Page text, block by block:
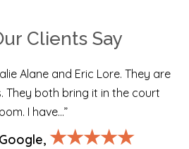
Clients Say
Alane and Eric Lore. They are
They both bring it in the court
I have…”
★★★★★